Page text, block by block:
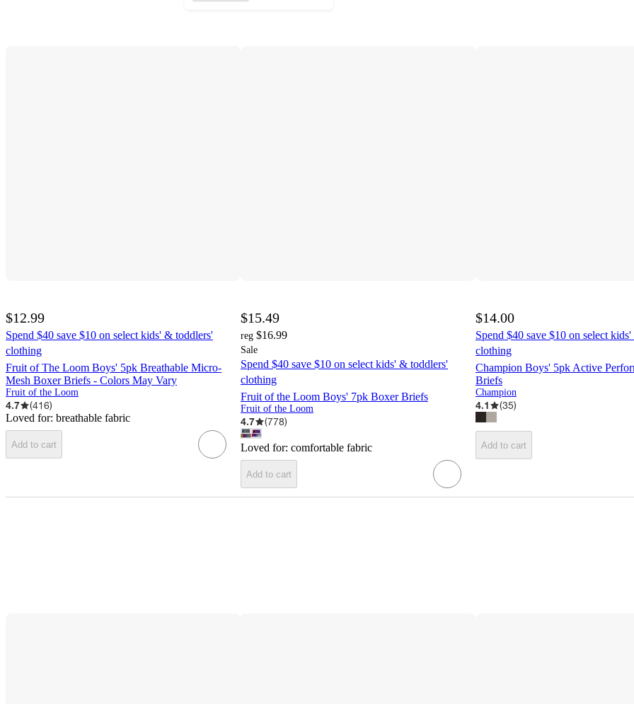
$12.99
Spend $40 save $10 on select kids' & toddlers'
clothing
Fruit of The Loom Boys' 5pk Breathable Micro-
Mesh Boxer Briefs - Colors May Vary
Fruit of the Loom
4.7 (416)
Loved for: breathable fabric
Add to cart
$15.49
reg $16.99
Sale
Spend $40 save $10 on select kids' & toddlers'
clothing
Fruit of the Loom Boys' 7pk Boxer Briefs
Fruit of the Loom
4.7 (778)
Loved for: comfortable fabric
Add to cart
$14.00
Spend $40 save $10 on select
clothing
Champion Boys' 5pk Active
Briefs
Champion
4.1 (35)
Add to cart